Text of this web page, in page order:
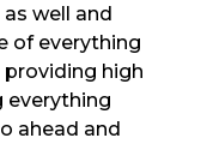
well and
of everything
high
everything
ahead and